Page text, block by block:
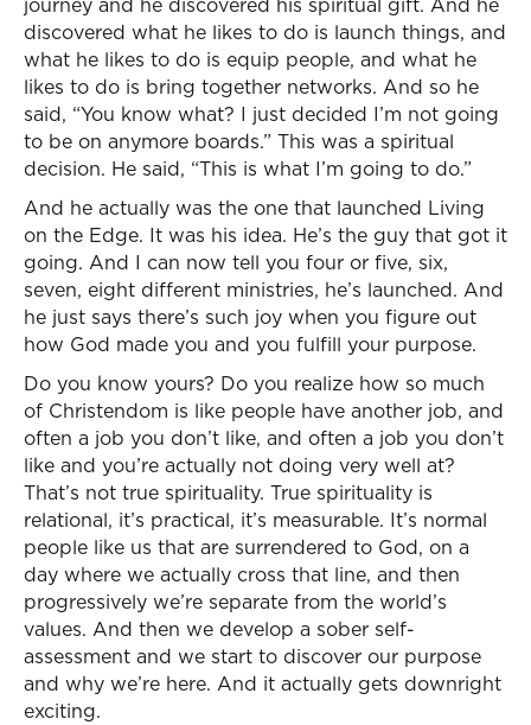
discovered what he likes to do is launch things, and
what he likes to do is equip people, and what he
likes to do is bring together networks. And so he
said, “You know what? I just decided I’m not going
to be on anymore boards.” This was a spiritual
decision. He said, “This is what I’m going to do.”
And he actually was the one that launched Living
on the Edge. It was his idea. He’s the guy that got it
going. And I can now tell you four or five, six,
seven, eight different ministries, he’s launched. And
he just says there’s such joy when you figure out
how God made you and you fulfill your purpose.
Do you know yours? Do you realize how so much
of Christendom is like people have another job, and
often a job you don’t like, and often a job you don’t
like and you’re actually not doing very well at?
That’s not true spirituality. True spirituality is
relational, it’s practical, it’s measurable. It’s normal
people like us that are surrendered to God, on a
day where we actually cross that line, and then
progressively we’re separate from the world’s
values. And then we develop a sober self-
assessment and we start to discover our purpose
and why we’re here. And it actually gets downright
exciting.